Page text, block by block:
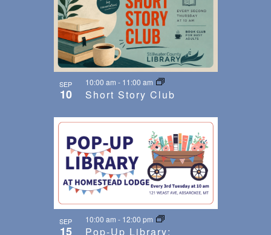
SEP
10 Short Story Club
10:00 am - 11:00 am
SEP
15
Pop-Up Library:
10:00 am - 12:00 pm